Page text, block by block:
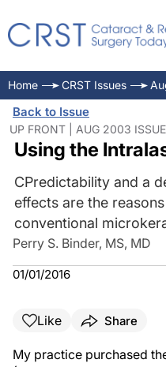
Home CRST Issues
Back to Issue
UP FRONT | AUG 2003 ISSUE
Using the
CPredictability and a
effects are the
conventional
Perry S. Binder, MS, MD
01/01/2016
Like Share
My practice purchased